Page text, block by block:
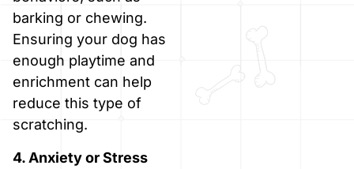
barking or chewing.
Ensuring your dog has
enough playtime and
enrichment can help
reduce this type of
scratching.
4. Anxiety or Stress